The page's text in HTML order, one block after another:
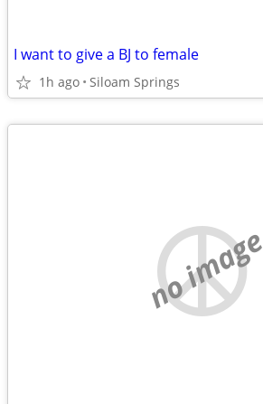
I want to give a BJ to female
1h ago Siloam Springs
no image